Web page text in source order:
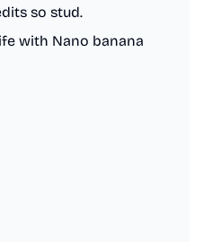
so stud.
with Nano banana